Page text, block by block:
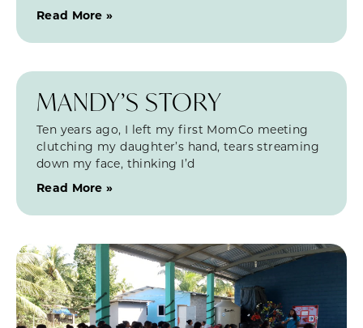
Read More »
MANDY’S STORY
Ten years ago, I left my first MomCo meeting
clutching my daughter’s hand, tears streaming
down my face, thinking I’d
Read More »